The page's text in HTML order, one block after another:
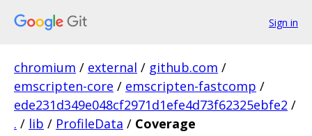
Sign in
chromium / external / github.com /
emscripten-core / emscripten-fastcomp /
ede231d349e048cf2971d1efe4d73f62325ebfe2 /
. / lib / ProfileData / Coverage